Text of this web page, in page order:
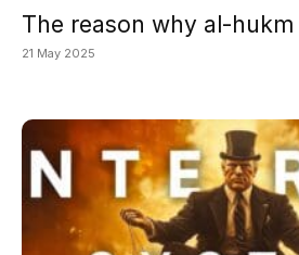
The reason why al-
21 May 2025